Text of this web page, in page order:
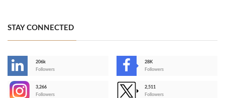
STAY CONNECTED
206k
Followers
28K
Followers
3,266
Followers
2,511
Followers